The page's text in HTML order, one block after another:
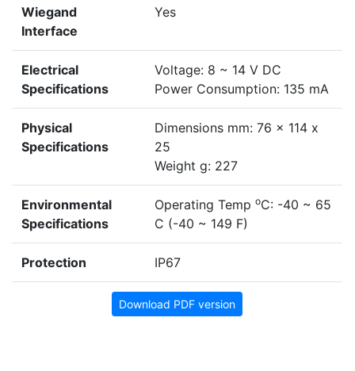
Wiegand
Interface
Yes
Electrical
Specifications
Voltage: 8 ~ 14 V DC
Power Consumption: 135 mA
Physical
Specifications
Dimensions mm: 76 x 114 x
25
Weight g: 227
Environmental
Specifications
Operating Temp oC: -40 ~ 65
C (-40 ~ 149 F)
Protection IP67
Download PDF version